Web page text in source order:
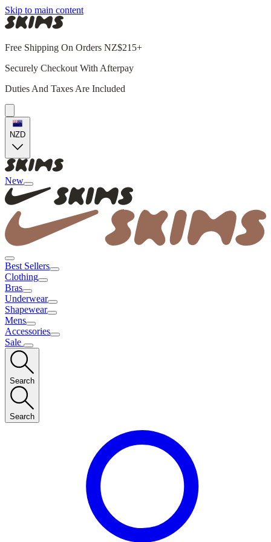
Skip to main content
Free Shipping On Orders NZ$215+
Securely Checkout With Afterpay
Duties And Taxes Are Included
NZD
New
Best Sellers
Clothing
Bras
Underwear
Shapewear
Mens
Accessories
Sale
Search
Search